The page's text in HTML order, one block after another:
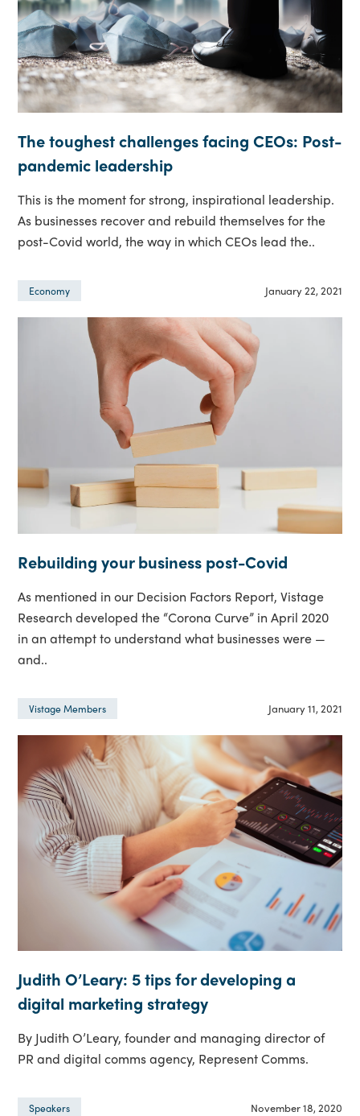
The toughest challenges facing CEOs: Post-
pandemic leadership
This is the moment for strong, inspirational leadership.
As businesses recover and rebuild themselves for the
post-Covid world, the way in which CEOs lead the..
Economy January 22, 2021
Rebuilding your business post-Covid
As mentioned in our Decision Factors Report, Vistage
Research developed the “Corona Curve” in April 2020
in an attempt to understand what businesses were —
and..
Vistage Members January 11, 2021
Judith O’Leary: 5 tips for developing a
digital marketing strategy
By Judith O’Leary, founder and managing director of
PR and digital comms agency, Represent Comms.
Speakers November 18, 2020